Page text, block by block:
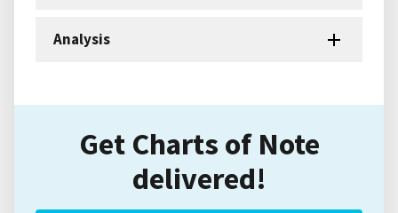
Analysis
Get Charts of Note
delivered!